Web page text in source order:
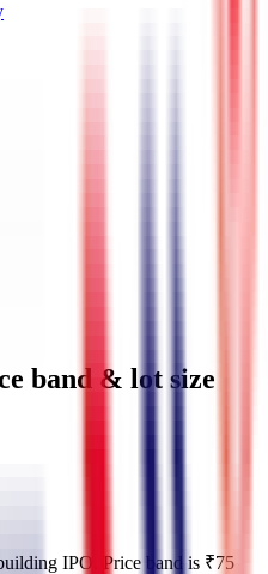
band & lot size
IPO. Price band is ₹75